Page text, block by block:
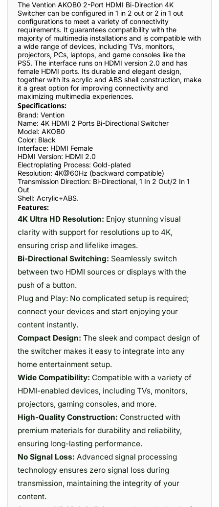
The Vention AKOB0 2-Port HDMI Bi-Direction 4K
Switcher can be configured in 1 in 2 out or 2 in 1 out
configurations to meet a variety of connectivity
requirements. It guarantees compatibility with the
majority of multimedia installations and is compatible with
a wide range of devices, including TVs, monitors,
projectors, PCs, laptops, and game consoles like the
PS5. The interface runs on HDMI version 2.0 and has
female HDMI ports. Its durable and elegant design,
together with its acrylic and ABS shell construction, make
it a great option for improving connectivity and
maximizing multimedia experiences.
Specifications:
Brand: Vention
Name: 4K HDMI 2 Ports Bi-Directional Switcher
Model: AKOB0
Color: Black
Interface: HDMI Female
HDMI Version: HDMI 2.0
Electroplating Process: Gold-plated
Resolution: 4K@60Hz (backward compatible)
Transmission Direction: Bi-Directional, 1 In 2 Out/2 In 1
Out
Shell: Acrylic+ABS.
Features:
4K Ultra HD Resolution: Enjoy stunning visual
clarity with support for resolutions up to 4K,
ensuring crisp and lifelike images.
Bi-Directional Switching: Seamlessly switch
between two HDMI sources or displays with the
push of a button.
Plug and Play: No complicated setup is required;
connect your devices and start enjoying your
content instantly.
Compact Design: The sleek and compact design of
the switcher makes it easy to integrate into any
home entertainment setup.
Wide Compatibility: Compatible with a variety of
HDMI-enabled devices, including TVs, monitors,
projectors, gaming consoles, and more.
High-Quality Construction: Constructed with
premium materials for durability and reliability,
ensuring long-lasting performance.
No Signal Loss: Advanced signal processing
technology ensures zero signal loss during
transmission, maintaining the integrity of your
content.